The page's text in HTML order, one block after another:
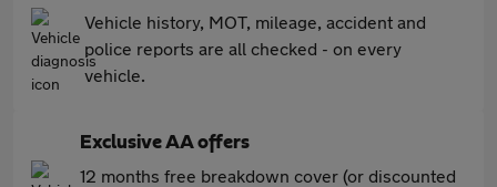
Vehicle history, MOT, mileage, accident and
police reports are all checked - on every
vehicle.
Exclusive AA offers
12 months free breakdown cover (or discounted